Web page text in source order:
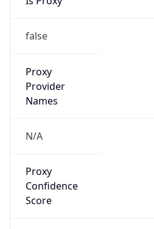
false
Proxy
Provider
Names
N/A
Proxy
Confidence
Score